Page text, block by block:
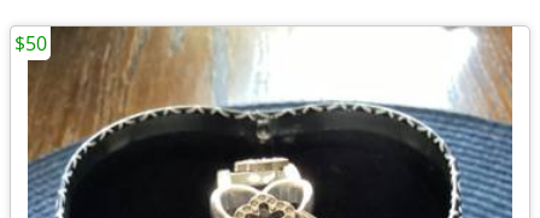
$50